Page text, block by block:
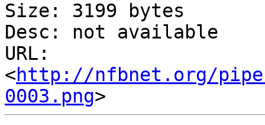
Size: 3199 bytes
Desc: not available
URL:
<http://nfbnet.org/
0003.png